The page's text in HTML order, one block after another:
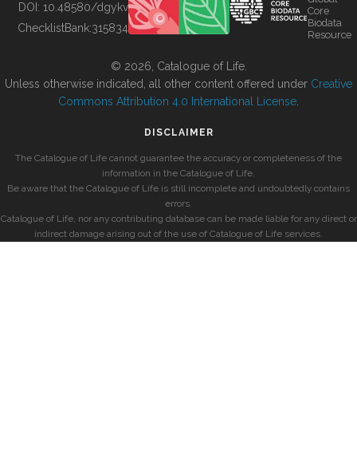
BUILDING COL
DOI: 10.48580/dgykv
ChecklistBank:315834
Core
Biodata
Resource
© 2026, Catalogue of Life.
Unless otherwise indicated, all other content offered under Creative
Commons Attribution 4.0 International License
DISCLAIMER
The Catalogue of Life cannot guarantee the accuracy or completeness of the
information in the Catalogue of Life.
Be aware that the Catalogue of Life is still incomplete and undoubtedly contains
errors.
Catalogue of Life, nor any contributing database can be made liable for any direct or
indirect damage arising out of the use of Catalogue of Life services.